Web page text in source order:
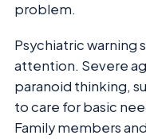
problem.
Psychiatric warning
attention. Severe
paranoid thinking,
to care for basic
Family members